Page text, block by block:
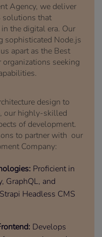
Agency, we deliver
solutions that
the digital era. Our
sophisticated Node.js
apart as the Best
seeking
design to
our highly-skilled
of development.
to partner with our
Company:
Proficient in
GraphQL, and
Headless CMS
Develops